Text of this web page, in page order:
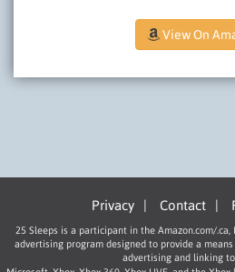
View On
Privacy | Contact |
25 Sleeps is a participant in the Amazon.com/
advertising program designed to provide a
advertising and linking to